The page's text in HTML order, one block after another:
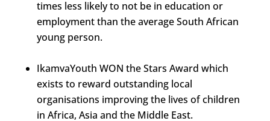
times less likely to not be in education or
employment than the average South African
young person.
IkamvaYouth WON the Stars Award which
exists to reward outstanding local
organisations improving the lives of children
in Africa, Asia and the Middle East.